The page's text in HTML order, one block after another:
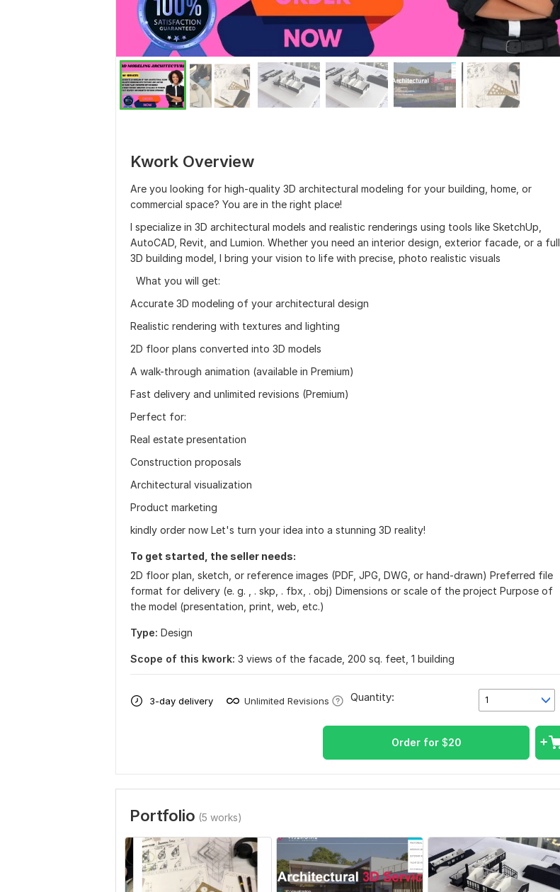
Kwork Overview
Are you looking for high-quality 3D architectural modeling for your building, home, or
commercial space? You are in the right place!
I specialize in 3D architectural models and realistic renderings using tools like SketchUp,
AutoCAD, Revit, and Lumion. Whether you need an interior design, exterior facade, or a full
3D building model, I bring your vision to life with precise, photo realistic visuals
What you will get:
Accurate 3D modeling of your architectural design
Realistic rendering with textures and lighting
2D floor plans converted into 3D models
A walk-through animation (available in Premium)
Fast delivery and unlimited revisions (Premium)
Perfect for:
Real estate presentation
Construction proposals
Architectural visualization
Product marketing
kindly order now Let's turn your idea into a stunning 3D reality!
To get started, the seller needs:
2D floor plan, sketch, or reference images (PDF, JPG, DWG, or hand-drawn) Preferred file
format for delivery (e. g. , . skp, . fbx, . obj) Dimensions or scale of the project Purpose of
the model (presentation, print, web, etc.)
Type: Design
Scope of this kwork: 3 views of the facade, 200 sq. feet, 1 building
3-day delivery Unlimited Revisions 1
Quantity:
Order for $20
Portfolio (5 works)